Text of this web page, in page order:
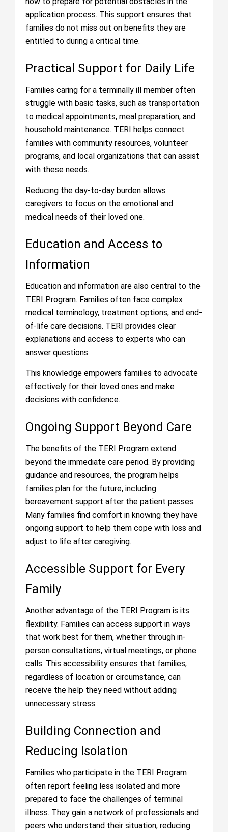
application process. This support ensures that
families do not miss out on benefits they are
entitled to during a critical time.
Practical Support for Daily Life
Families caring for a terminally ill member often
struggle with basic tasks, such as transportation
to medical appointments, meal preparation, and
household maintenance. TERI helps connect
families with community resources, volunteer
programs, and local organizations that can assist
with these needs.
Reducing the day-to-day burden allows
caregivers to focus on the emotional and
medical needs of their loved one.
Education and Access to
Information
Education and information are also central to the
TERI Program. Families often face complex
medical terminology, treatment options, and end-
of-life care decisions. TERI provides clear
explanations and access to experts who can
answer questions.
This knowledge empowers families to advocate
effectively for their loved ones and make
decisions with confidence.
Ongoing Support Beyond Care
The benefits of the TERI Program extend
beyond the immediate care period. By providing
guidance and resources, the program helps
families plan for the future, including
bereavement support after the patient passes.
Many families find comfort in knowing they have
ongoing support to help them cope with loss and
adjust to life after caregiving.
Accessible Support for Every
Family
Another advantage of the TERI Program is its
flexibility. Families can access support in ways
that work best for them, whether through in-
person consultations, virtual meetings, or phone
calls. This accessibility ensures that families,
regardless of location or circumstance, can
receive the help they need without adding
unnecessary stress.
Building Connection and
Reducing Isolation
Families who participate in the TERI Program
often report feeling less isolated and more
prepared to face the challenges of terminal
illness. They gain a network of professionals and
peers who understand their situation, reducing